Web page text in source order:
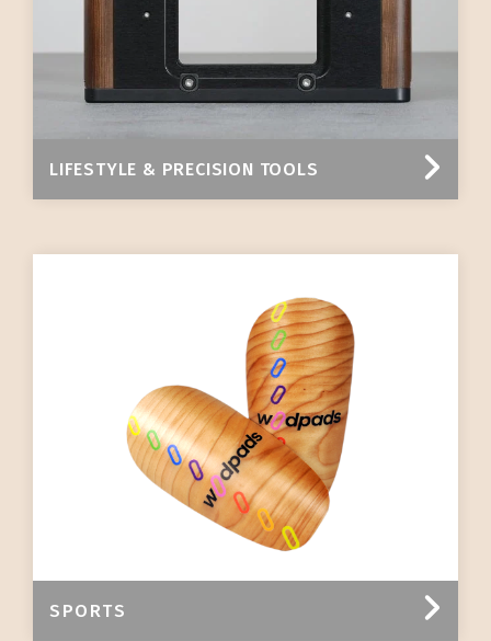
LIFESTYLE & PRECISION TOOLS
SPORTS